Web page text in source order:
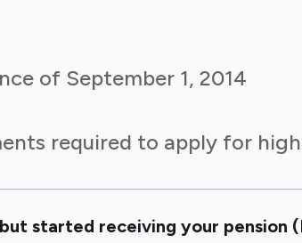
of September 1, 2014
required to apply for
started receiving your pension